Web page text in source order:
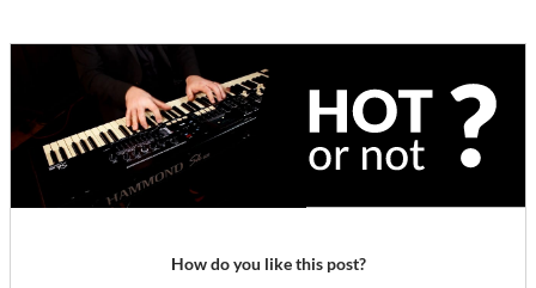
How do you like this post?